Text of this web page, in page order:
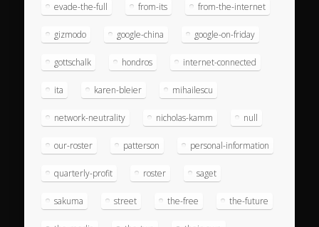
evade-the-full from-its from-the-internet
gizmodo google-china google-on-friday
gottschalk hondros internet-connected
ita karen-bleier mihailescu
network-neutrality nicholas-kamm null
our-roster patterson personal-information
quarterly-profit roster saget
sakuma street the-free the-future